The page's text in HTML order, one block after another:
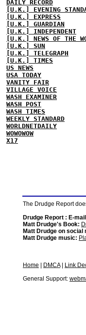
DAILY RECORD
[U.K.] EVENING
[U.K.] EXPRESS
[U.K.] GUARDIAN
[U.K.] INDEPENDENT
[U.K.] NEWS OF THE
[U.K.] SUN
[U.K.] TELEGRAPH
[U.K.] TIMES
US NEWS
USA TODAY
VANITY FAIR
VILLAGE VOICE
WASH EXAMINER
WASH POST
WASH TIMES
WEEKLY STANDARD
WORLDNETDAILY
WOWOWOW
X17
The Drudge Report
Drudge Report : E-
Matt Drudge's Book:
Matt Drudge on social
Matt Drudge music:
Home DMCA|
Link
General Support: